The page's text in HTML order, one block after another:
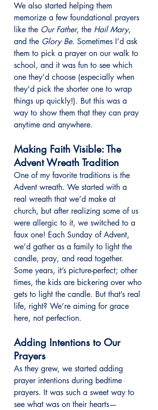
We also started helping them
memorize a few foundational prayers
like the Our Father, the Hail Mary,
and the Glory Be. Sometimes I’d ask
them to pick a prayer on our walk to
school, and it was fun to see which
one they’d choose (especially when
they’d pick the shorter one to wrap
things up quickly!). But this was a
way to show them that they can pray
anytime and anywhere.
Making Faith Visible: The
Advent Wreath Tradition
One of my favorite traditions is the
Advent wreath. We started with a
real wreath that we’d make at
church, but after realizing some of us
were allergic to it, we switched to a
faux one! Each Sunday of Advent,
we’d gather as a family to light the
candle, pray, and read together.
Some years, it’s picture-perfect; other
times, the kids are bickering over who
gets to light the candle. But that’s real
life, right? We’re aiming for grace
here, not perfection.
Adding Intentions to Our
Prayers
As they grew, we started adding
prayer intentions during bedtime
prayers. It was such a sweet way to
see what was on their hearts—